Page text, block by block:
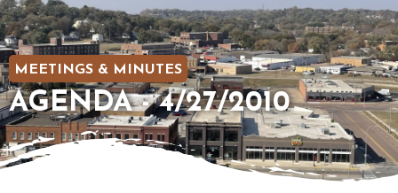
MEETINGS & MINUTES
AGENDA - 4/27/2010